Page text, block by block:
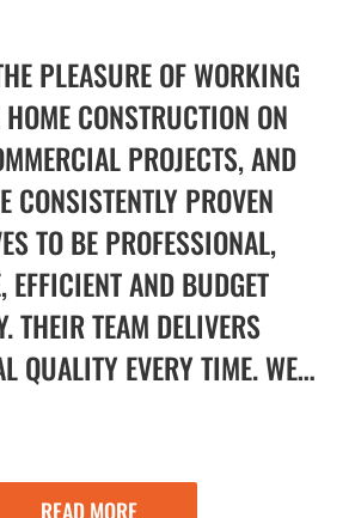
PLEASURE OF WORKING
CONSTRUCTION ON
PROJECTS, AND
CONSISTENTLY PROVEN
TO BE PROFESSIONAL,
EFFICIENT AND BUDGET
THEIR TEAM DELIVERS
QUALITY EVERY TIME. WE
READ MORE